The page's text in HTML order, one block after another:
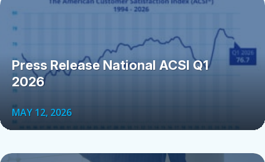
Press Release National ACSI Q1
2026
MAY 12, 2026